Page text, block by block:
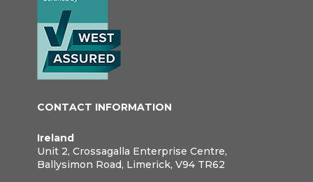
CONTACT INFORMATION
Ireland
Unit 2, Crossagalla Enterprise Centre,
Ballysimon Road, Limerick, V94 TR62